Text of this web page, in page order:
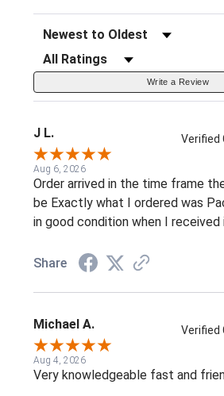
Sort Reviews
Filter Reviews by Rating
Write a Review
J L. Verified
Aug 6, 2026
Order arrived in the time frame
be Exactly what I ordered was
in good condition when I received
Share
Michael A. Verified
Aug 4, 2026
Very knowledgeable fast and